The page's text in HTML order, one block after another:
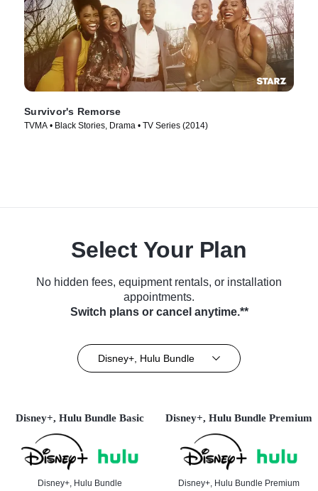
Survivor's Remorse
TVMA • Black Stories, Drama • TV Series (2014)
Select Your Plan
No hidden fees, equipment rentals, or installation
appointments.
Switch plans or cancel anytime.**
Disney+, Hulu Bundle
Disney+, Hulu Bundle Basic
Disney+, Hulu Bundle
Disney+, Hulu Bundle Premium
Disney+, Hulu Bundle Premium